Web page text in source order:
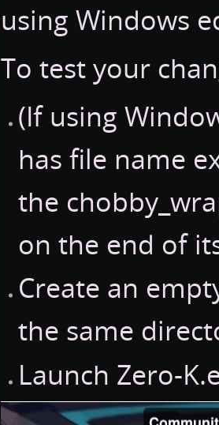
using Windows
To test your
(If using
has file name
the
on the end of
Create an
the same
Launch Zero-